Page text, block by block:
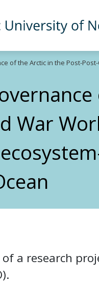
Norway
of the Arctic in the Post-
War
a research